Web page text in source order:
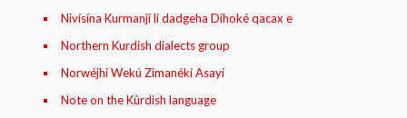
Nivísína Kurmanjí li dadgeha Dihoké qacax e
Northern Kurdish dialects group
Norwéjhí Wekú Zimanékí Asayí
Note on the Kûrdish language